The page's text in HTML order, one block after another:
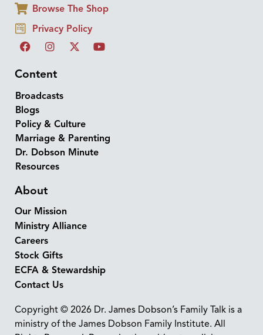
Browse The Shop
Privacy Policy
Content
Broadcasts
Blogs
Policy & Culture
Marriage & Parenting
Dr. Dobson Minute
Resources
About
Our Mission
Ministry Alliance
Careers
Stock Gifts
ECFA & Stewardship
Contact Us
Copyright © 2026 Dr. James Dobson’s Family Talk is a
ministry of the James Dobson Family Institute. All